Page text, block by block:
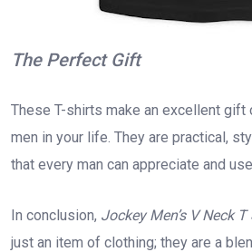
The Perfect Gift
These T-shirts make an excellent
men in your life. They are practical,
that every man can appreciate and
In conclusion, Jockey Men’s V Neck
just an item of clothing; they are a